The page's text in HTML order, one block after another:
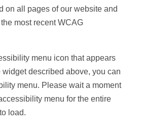
on all pages of our website and
most recent WCAG
menu icon that appears
described above, you can
menu. Please wait a moment
menu for the entire
load.